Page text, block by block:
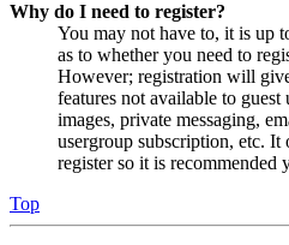
Why do I need to register?
You may not have to, it is up
as to whether you need to
However; registration will
features not available to guest
images, private messaging,
usergroup subscription, etc.
register so it is recommended
Top